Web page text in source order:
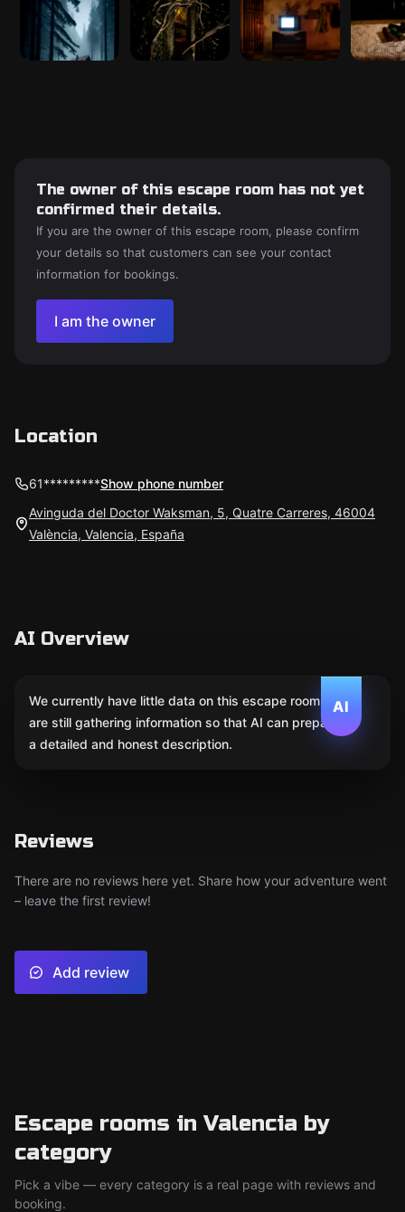
The owner of this escape room has not yet
confirmed their details.
If you are the owner of this escape room, please confirm
your details so that customers can see your contact
information for bookings.
I am the owner
Location
61*********Show phone number
Avinguda del Doctor Waksman, 5, Quatre Carreres, 46004
València, Valencia, España
AI Overview
AI
We currently have little data on this escape room. We
are still gathering information so that AI can prepare
a detailed and honest description.
Reviews
There are no reviews here yet. Share how your adventure went
– leave the first review!
Add review
Escape rooms in Valencia by
category
Pick a vibe — every category is a real page with reviews and
booking.